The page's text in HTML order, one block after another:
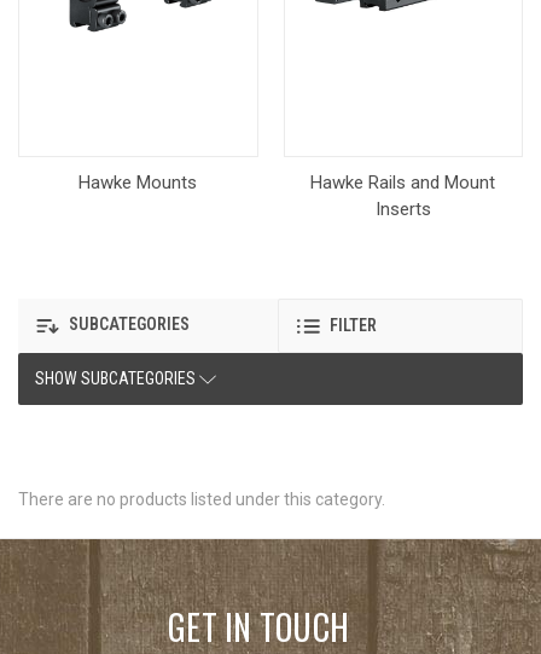
Hawke Mounts
Hawke Rails and Mount
Inserts
SUBCATEGORIES FILTER
SHOW SUBCATEGORIES
There are no products listed under this category.
GET IN TOUCH